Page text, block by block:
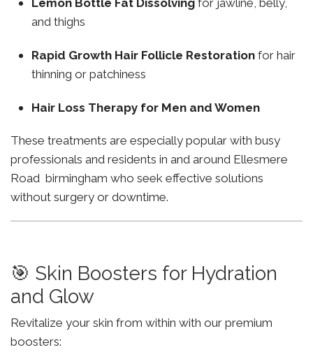
Lemon Bottle Fat Dissolving for jawline, belly,
and thighs
Rapid Growth Hair Follicle Restoration for hair
thinning or patchiness
Hair Loss Therapy for Men and Women
These treatments are especially popular with busy
professionals and residents in and around Ellesmere
Road birmingham who seek effective solutions
without surgery or downtime.
🎯 Skin Boosters for Hydration
and Glow
Revitalize your skin from within with our premium
boosters: